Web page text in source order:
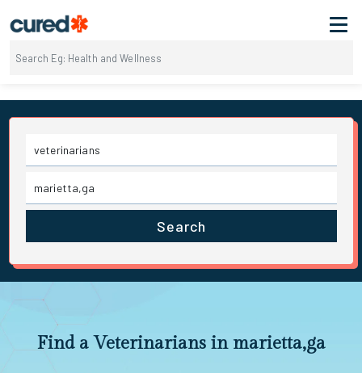
Search
Find a Veterinarians in marietta,ga